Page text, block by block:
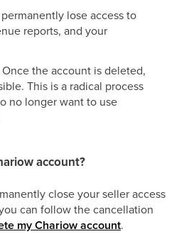
permanently lose access to
reports, and your
Once the account is deleted,
This is a radical process
no longer want to use
account?
close your seller access
can follow the cancellation
my Chariow account.